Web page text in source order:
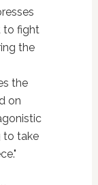
to fight
the
the
on
to take